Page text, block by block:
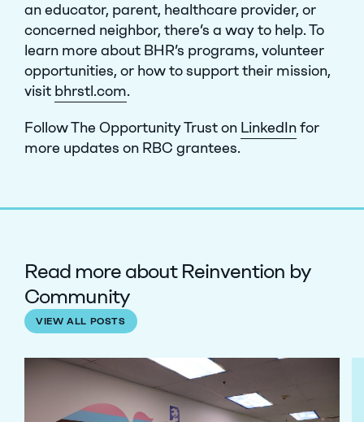
an educator, parent, healthcare provider, or
concerned neighbor, there’s a way to help.To
learn more about BHR’s programs, volunteer
opportunities, or how to support their mission,
visit bhrstl.com.
Follow The Opportunity Trust on LinkedInfor
more updates on RBC grantees.
Read more about Reinvention by
Community
VIEW ALL POSTS
Read RBC Grantee Spotlight: Covenant House Missouri